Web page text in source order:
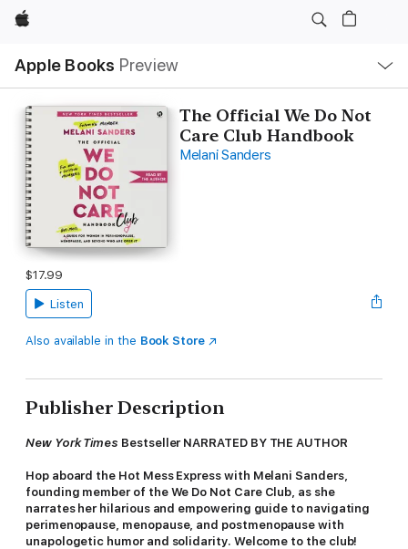
Apple
Apple Books Preview
Nav
Open
Menu
The Official We Do Not
Care Club Handbook
Melani Sanders
$17.99
Listen
Also available in the Book Store
Publisher Description
New York Times Bestseller NARRATED BY THE AUTHOR
Hop aboard the Hot Mess Express with Melani Sanders,
founding member of the We Do Not Care Club, as she
narrates her hilarious and empowering guide to navigating
perimenopause, menopause, and postmenopause with
unapologetic humor and solidarity. Welcome to the club!